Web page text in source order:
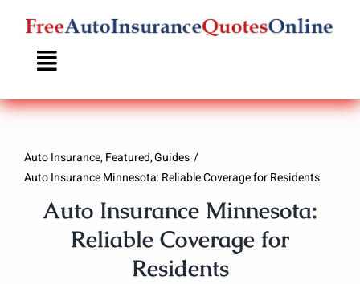
Skip
content
Auto Insurance Featured Guides
Auto Insurance Minnesota: Reliable Coverage for Residents
Auto Insurance Minnesota:
Reliable Coverage for
Residents